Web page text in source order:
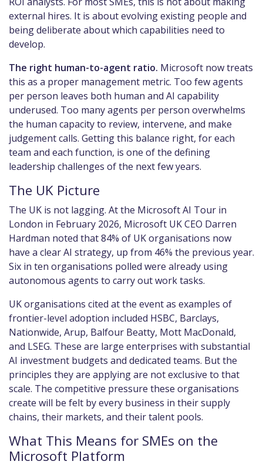
external hires. It is about evolving existing people and
being deliberate about which capabilities need to
develop.
The right human-to-agent ratio. Microsoft now treats
this as a proper management metric. Too few agents
per person leaves both human and AI capability
underused. Too many agents per person overwhelms
the human capacity to review, intervene, and make
judgement calls. Getting this balance right, for each
team and each function, is one of the defining
leadership challenges of the next few years.
The UK Picture
The UK is not lagging. At the Microsoft AI Tour in
London in February 2026, Microsoft UK CEO Darren
Hardman noted that 84% of UK organisations now
have a clear AI strategy, up from 46% the previous year.
Six in ten organisations polled were already using
autonomous agents to carry out work tasks.
UK organisations cited at the event as examples of
frontier-level adoption included HSBC, Barclays,
Nationwide, Arup, Balfour Beatty, Mott MacDonald,
and LSEG. These are large enterprises with substantial
AI investment budgets and dedicated teams. But the
principles they are applying are not exclusive to that
scale. The competitive pressure these organisations
create will be felt by every business in their supply
chains, their markets, and their talent pools.
What This Means for SMEs on the
Microsoft Platform